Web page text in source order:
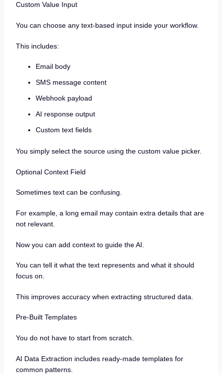
Custom Value Input
You can choose any text-based input inside your workflow.
This includes:
Email body
SMS message content
Webhook payload
AI response output
Custom text fields
You simply select the source using the custom value picker.
Optional Context Field
Sometimes text can be confusing.
For example, a long email may contain extra details that are
not relevant.
Now you can add context to guide the AI.
You can tell it what the text represents and what it should
focus on.
This improves accuracy when extracting structured data.
Pre-Built Templates
You do not have to start from scratch.
AI Data Extraction includes ready-made templates for
common patterns.